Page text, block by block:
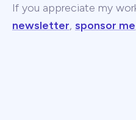
If you appreciate my
newsletter, sponsor me